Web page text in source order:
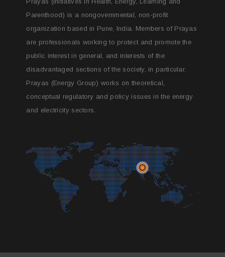
Parenthood) is a nongovernmental, non-profit
organization based in Pune, India. Members of Prayas
are professionals working to protect and promote the
public interest in general, and interests of the
disadvantaged sections of the society, in particular.
Prayas (Energy Group) works on theoretical,
conceptual regulatory and policy issues in the energy
and electricity sectors.